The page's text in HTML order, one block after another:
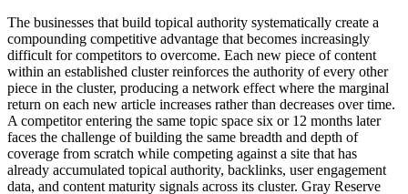
The businesses that build topical authority systematically create a
compounding competitive advantage that becomes increasingly
difficult for competitors to overcome. Each new piece of content
within an established cluster reinforces the authority of every other
piece in the cluster, producing a network effect where the marginal
return on each new article increases rather than decreases over time.
A competitor entering the same topic space six or 12 months later
faces the challenge of building the same breadth and depth of
coverage from scratch while competing against a site that has
already accumulated topical authority, backlinks, user engagement
data, and content maturity signals across its cluster. Gray Reserve